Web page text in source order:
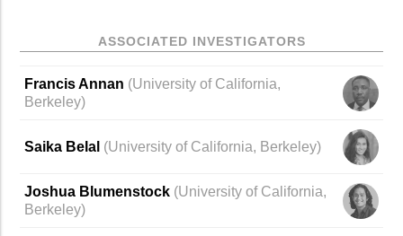
ASSOCIATED INVESTIGATORS
Francis Annan (University of California,
Berkeley)
Saika Belal (University of California, Berkeley)
Joshua Blumenstock (University of California,
Berkeley)